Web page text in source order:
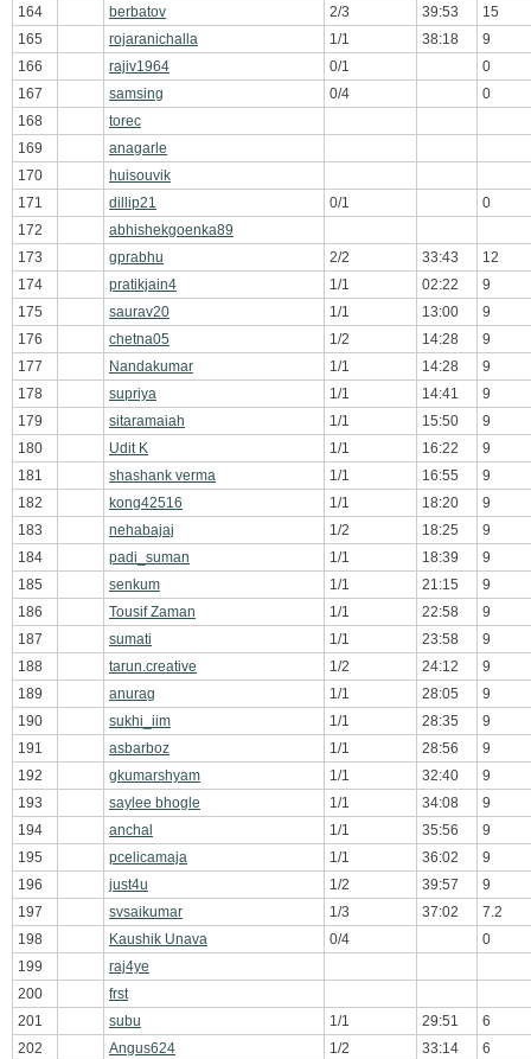
164
berbatov 2/3 39:53
15
165
rojaranichalla 1/1 38:18
9
166
rajiv1964 0/1
0
167
samsing 0/4
0
168
torec
169
anagarle
170
huisouvik
171
dillip21 0/1
0
172
abhishekgoenka89
173
gprabhu 2/2 33:43
12
174
pratikjain4 1/1 02:22
9
175
saurav20 1/1 13:00
9
176
chetna05 1/2 14:28
9
177
Nandakumar 1/1 14:28
9
178
supriya 1/1 14:41
9
179
sitaramaiah 1/1 15:50
9
180
Udit K 1/1 16:22
9
181
shashank verma 1/1 16:55
9
182
kong42516 1/1 18:20
9
183
nehabajaj 1/2 18:25
9
184
padi_suman 1/1 18:39
9
185
senkum 1/1 21:15
9
186
Tousif Zaman 1/1 22:58
9
187
sumati 1/1 23:58
9
188
tarun.creative 1/2 24:12
9
189
anurag 1/1 28:05
9
190
sukhi_iim 1/1 28:35
9
191
asbarboz 1/1 28:56
9
192
gkumarshyam 1/1 32:40
9
193
saylee bhogle 1/1 34:08
9
194
anchal 1/1 35:56
9
195
pcelicamaja 1/1 36:02
9
196
just4u 1/2 39:57
9
197
svsaikumar 1/3 37:02
7.2
198
Kaushik Unava 0/4
0
199
raj4ye
200
frst
201
subu 1/1 29:51
6
202
Angus624 1/2 33:14
6